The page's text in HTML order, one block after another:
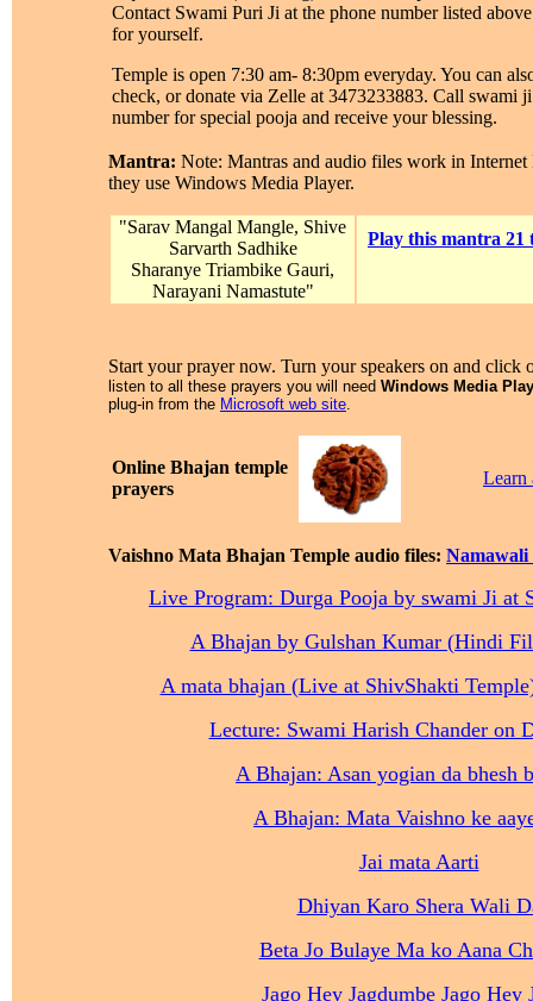
Contact Swami Puri Ji at the phone number listed
for yourself.
Temple is open 7:30 am- 8:30pm everyday. You can
check, or donate via Zelle at 3473233883. Call swami
number for special pooja and receive your blessing.
Mantra: Note: Mantras and audio files work in Internet
they use Windows Media Player.
"Sarav Mangal Mangle, Shive
Sarvarth Sadhike
Sharanye Triambike Gauri,
Narayani Namastute"
Play this mantra 21
Start your prayer now. Turn your speakers on and click
listen to all these prayers you will need Windows Media
plug-in from the Microsoft web site.
Online Bhajan temple
prayers
Learn
Vaishno Mata Bhajan Temple audio files: Namawali
Live Program: Durga Pooja by swami Ji at
A Bhajan by Gulshan Kumar (Hindi
A mata bhajan (Live at ShivShakti
Lecture: Swami Harish Chander on
A Bhajan: Asan yogian da bhesh
A Bhajan: Mata Vaishno ke
Jai mata Aarti
Dhiyan Karo Shera Wali
Beta Jo Bulaye Ma ko Aana
Jago Hey Jagdumbe Jago Hey